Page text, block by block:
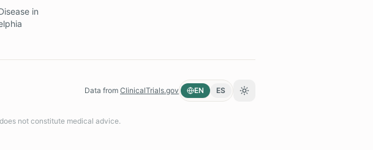
in
Data from ClinicalTrials.gov EN ES Toggle theme
not constitute medical advice.